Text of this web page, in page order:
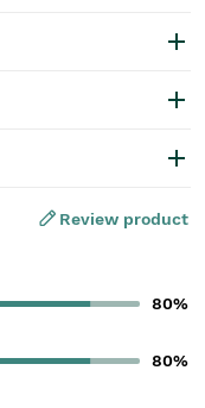
Review product
80%
80%